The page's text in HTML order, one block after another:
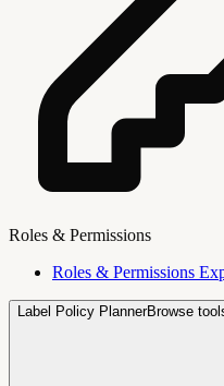
Roles & Permissions
Roles & Permissions
Label Policy PlannerBrowse